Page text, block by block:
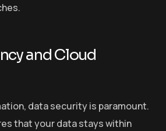
and Cloud
data security is paramount.
that your data stays within